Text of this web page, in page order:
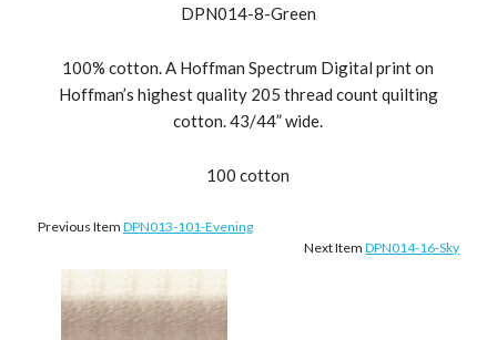
DPN014-8-Green
100% cotton. A Hoffman Spectrum Digital print on
Hoffman’s highest quality 205 thread count quilting
cotton. 43/44” wide.
100 cotton
Previous Item DPN013-101-Evening
Next ItemDPN014-16-Sky